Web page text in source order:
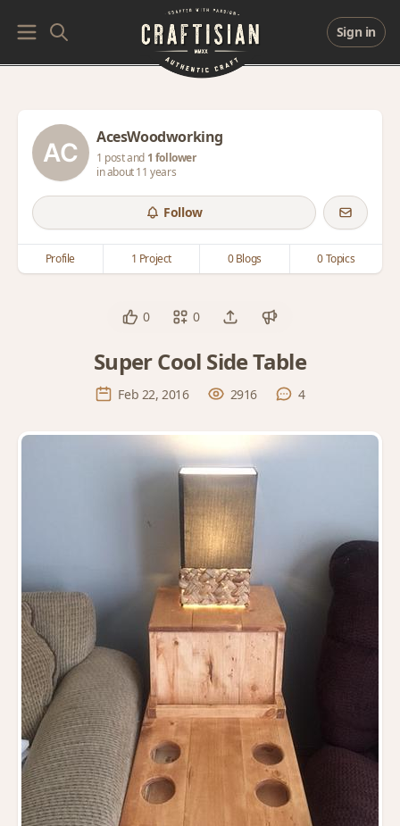
Sign in
AcesWoodworking
1 post and 1 follower
in about 11 years
Follow
Profile 1 Project 0 Blogs 0 Topics
0 0
Super Cool Side Table
Feb 22, 2016 2916 4